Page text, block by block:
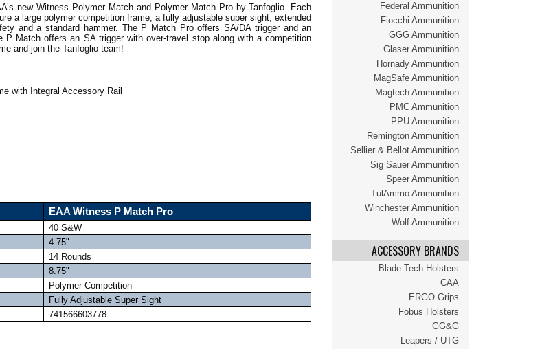
Federal Ammunition
Fiocchi Ammunition
GGG Ammunition
Glaser Ammunition
Hornady Ammunition
MagSafe Ammunition
Magtech Ammunition
PMC Ammunition
PPU Ammunition
Remington Ammunition
Sellier & Bellot Ammunition
Sig Sauer Ammunition
Speer Ammunition
TulAmmo Ammunition
Winchester Ammunition
Wolf Ammunition
ACCESSORY BRANDS
Blade-Tech Holsters
CAA
ERGO Grips
Fobus Holsters
GG&G
Leapers / UTG
new Witness Polymer Match and Polymer Match Pro by Tanfoglio. Each
a large polymer competition frame, a fully adjustable super sight, extended
and a standard hammer. The P Match Pro offers SA/DA trigger and an
P Match offers an SA trigger with over-travel stop along with a competition
and join the Tanfoglio team!
with Integral Accessory Rail
EAA Witness P Match Pro
40 S&W
4.75"
14 Rounds
8.75"
Polymer Competition
Fully Adjustable Super Sight
741566603778